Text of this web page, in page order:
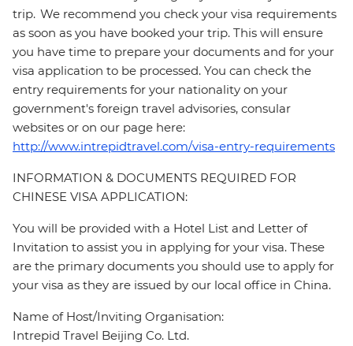
trip. We recommend you check your visa requirements
as soon as you have booked your trip. This will ensure
you have time to prepare your documents and for your
visa application to be processed. You can check the
entry requirements for your nationality on your
government's foreign travel advisories, consular
websites or on our page here:
http://www.intrepidtravel.com/visa-entry-requirements
INFORMATION & DOCUMENTS REQUIRED FOR
CHINESE VISA APPLICATION:
You will be provided with a Hotel List and Letter of
Invitation to assist you in applying for your visa. These
are the primary documents you should use to apply for
your visa as they are issued by our local office in China.
Name of Host/Inviting Organisation:
Intrepid Travel Beijing Co. Ltd.